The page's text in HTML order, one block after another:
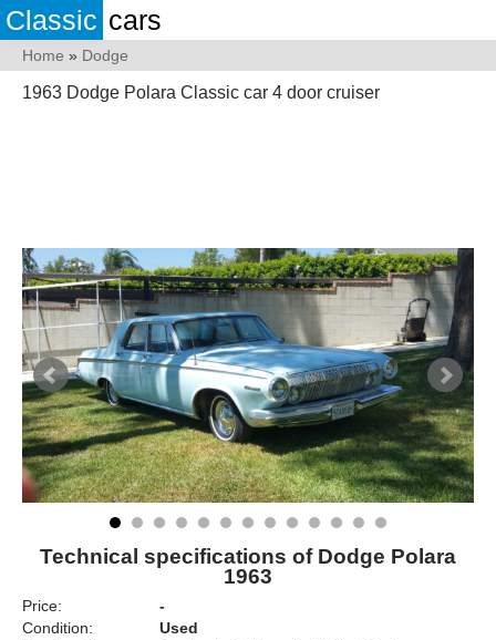
Classic cars
Home » Dodge
1963 Dodge Polara Classic car 4 door cruiser
Technical specifications of Dodge Polara
1963
Price:
-
Condition:
Used